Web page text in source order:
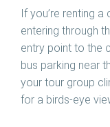
If you’re renting
entering through
entry point to the
bus parking near
your tour group
for a birds-eye